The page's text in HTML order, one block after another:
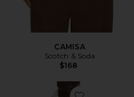
CAMISA
Scotch & Soda
$168